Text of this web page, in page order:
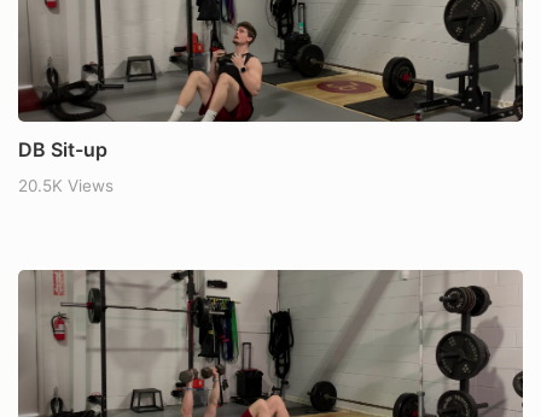
DB Sit-up
20.5K Views